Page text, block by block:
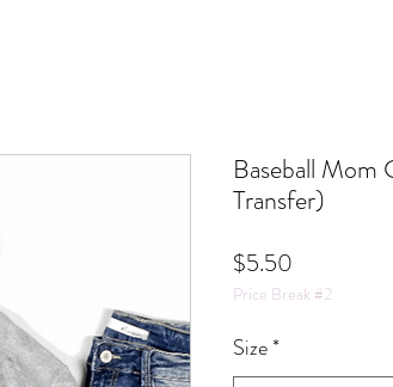
Baseball Mom
Transfer)
$5.50
Price Break #2
Size*